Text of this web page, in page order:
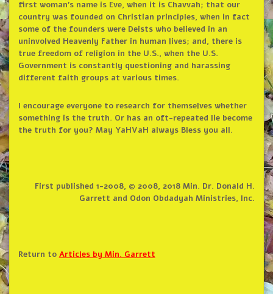
first woman’s name is Eve, when it is Chavvah; that our
country was founded on Christian principles, when in fact
some of the founders were Deists who believed in an
uninvolved Heavenly Father in human lives; and, there is
true freedom of religion in the U.S., when the U.S.
Government is constantly questioning and harassing
different faith groups at various times.
I encourage everyone to research for themselves whether
something is the truth. Or has an oft-repeated lie become
the truth for you? May YaHVaH always Bless you all.
First published 1-2008, © 2008, 2018 Min. Dr. Donald H.
Garrett and Odon Obdadyah Ministries, Inc.
Return to Articles by Min. Garrett